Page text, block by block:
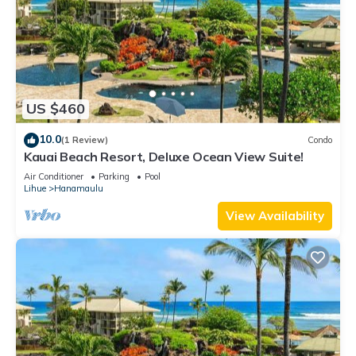
nearby, you can check below to learn more.
US $460
10.0(1 Review) Condo
Kauai Beach Resort, Deluxe Ocean View Suite!
Air Conditioner Parking
Pool
Lihue
Hanamaulu
View Availability